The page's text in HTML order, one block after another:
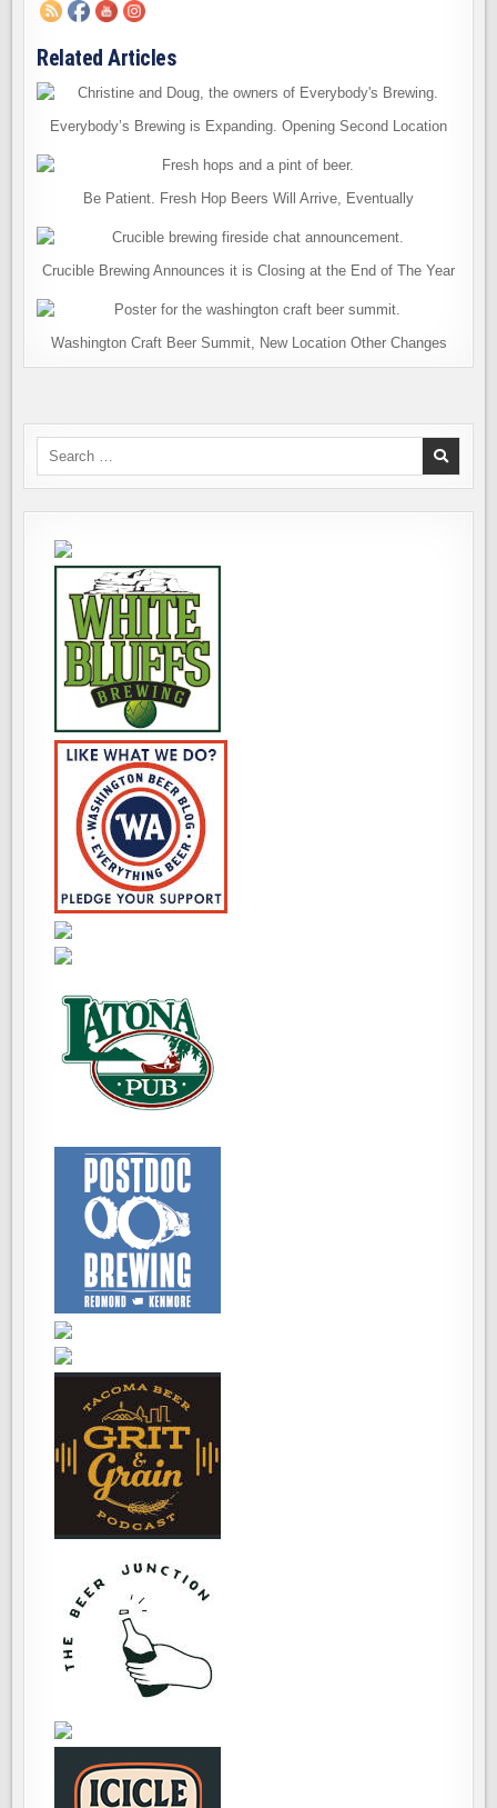
Related Articles
Everybody’s Brewing is Expanding. Opening Second Location
Be Patient. Fresh Hop Beers Will Arrive, Eventually
Crucible Brewing Announces it is Closing at the End of The Year
Washington Craft Beer Summit, New Location Other Changes
Search